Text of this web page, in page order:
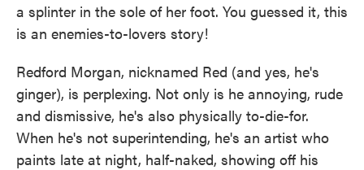
a splinter in the sole of her foot. You guessed it, this
is an enemies-to-lovers story!
Redford Morgan, nicknamed Red (and yes, he's
ginger), is perplexing. Not only is he annoying, rude
and dismissive, he's also physically to-die-for.
When he's not superintending, he's an artist who
paints late at night, half-naked, showing off his